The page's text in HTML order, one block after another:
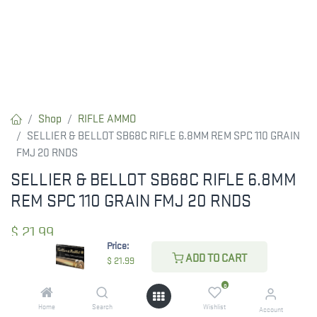
Price:
$ 21.99 ADD TO CART
Home Search
0
Wishlist Account
Shop
RIFLE AMMO
SELLIER & BELLOT SB68C RIFLE 6.8MM REM SPC 110 GRAIN
FMJ 20 RNDS
SELLIER & BELLOT SB68C RIFLE 6.8MM
REM SPC 110 GRAIN FMJ 20 RNDS
$ 21.99
CHECK STATE